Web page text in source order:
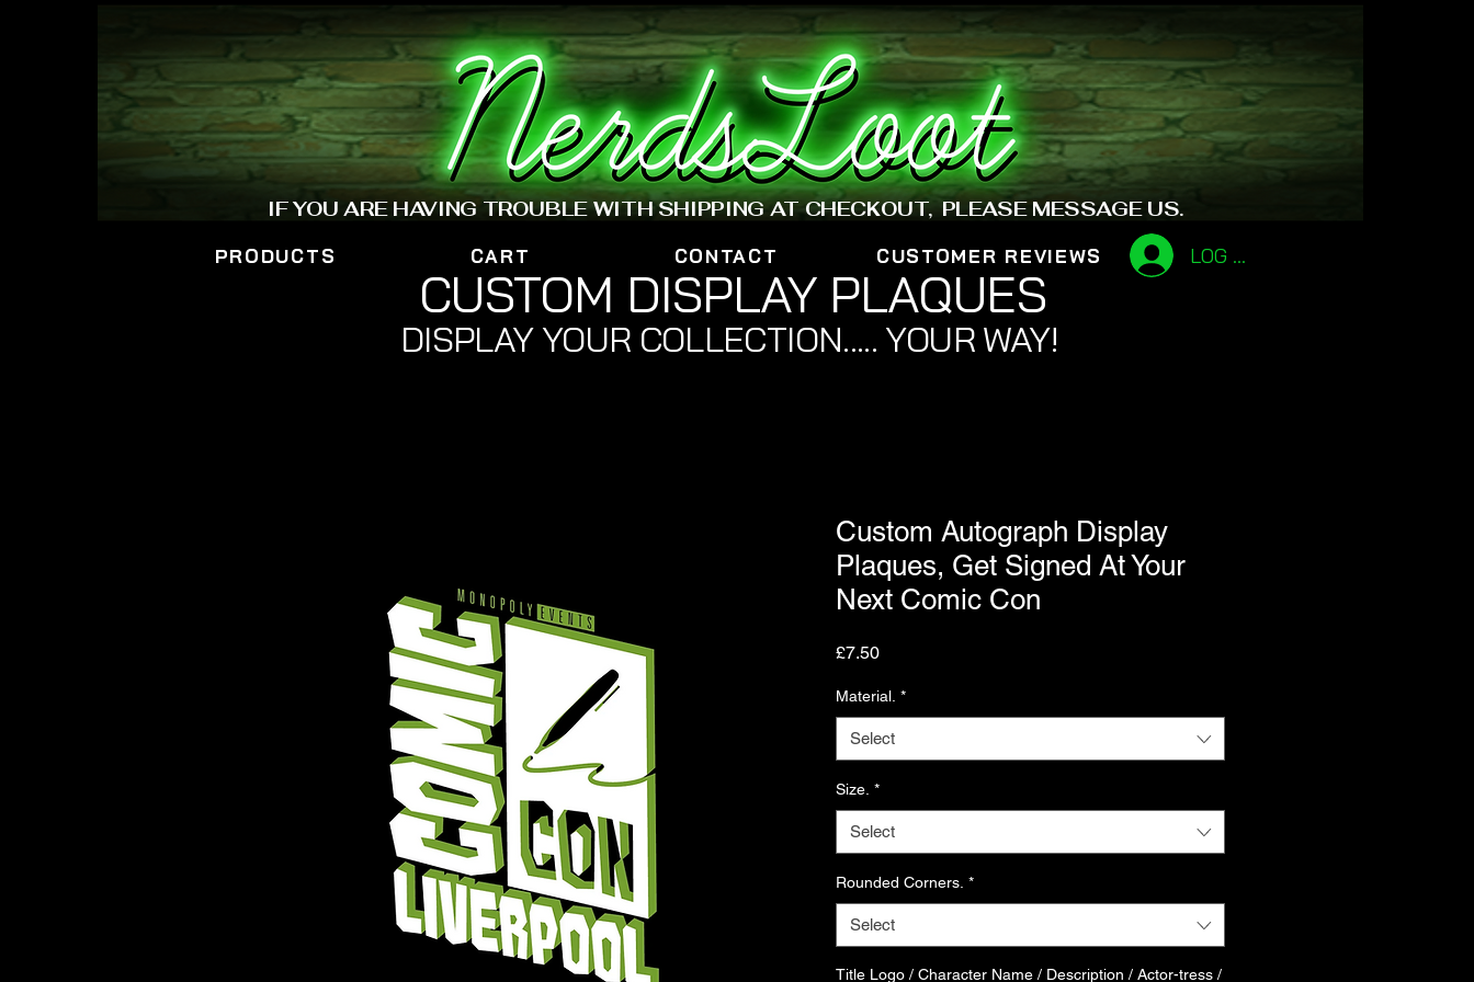
www.nerdsloot.com
IF YOU ARE HAVING TROUBLE WITH SHIPPING AT CHECKOUT, PLEASE MESSAGE US.
Custom Autograph Display
Plaques, Get Signed At Your
Next Comic Con
£7.50Price
Material. *
Select
Size. *
Select
Rounded Corners. *
Select
Title Logo / Character Name / Description / Actor-tress /
LOG IN
CONTACT
CART
PRODUCTS
CUSTOM DISPLAY PLAQUES
DISPLAY YOUR COLLECTION..... YOUR WAY!
CUSTOMER REVIEWS